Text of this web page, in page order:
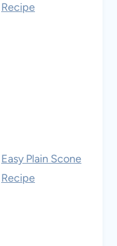
Recipe
Easy Plain Scone
Recipe